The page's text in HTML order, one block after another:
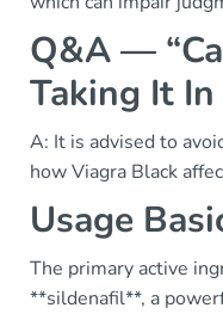
Q&A —
Taking It In
A: It is advised to
how Viagra Black
Usage
The primary active
**sildenafil**, a